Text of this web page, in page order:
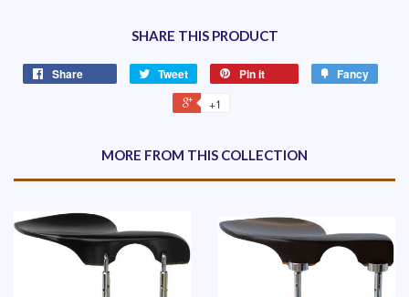
SHARE THIS PRODUCT
Share Tweet Pin it Fancy
+1
MORE FROM THIS COLLECTION